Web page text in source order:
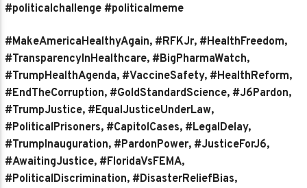
#politicalchallenge #politicalmeme
#MakeAmericaHealthyAgain, #RFKJr, #HealthFreedom,
#TransparencyInHealthcare, #BigPharmaWatch,
#TrumpHealthAgenda, #VaccineSafety, #HealthReform,
#EndTheCorruption, #GoldStandardScience, #J6Pardon,
#TrumpJustice, #EqualJusticeUnderLaw,
#PoliticalPrisoners, #CapitolCases, #LegalDelay,
#TrumpInauguration, #PardonPower, #JusticeForJ6,
#AwaitingJustice, #FloridaVsFEMA,
#PoliticalDiscrimination, #DisasterReliefBias,